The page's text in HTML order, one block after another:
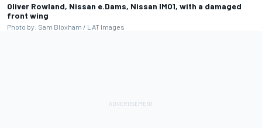
Oliver Rowland, Nissan e.Dams, Nissan IMO1, with a damaged
front wing
Photo by: Sam Bloxham / LAT Images